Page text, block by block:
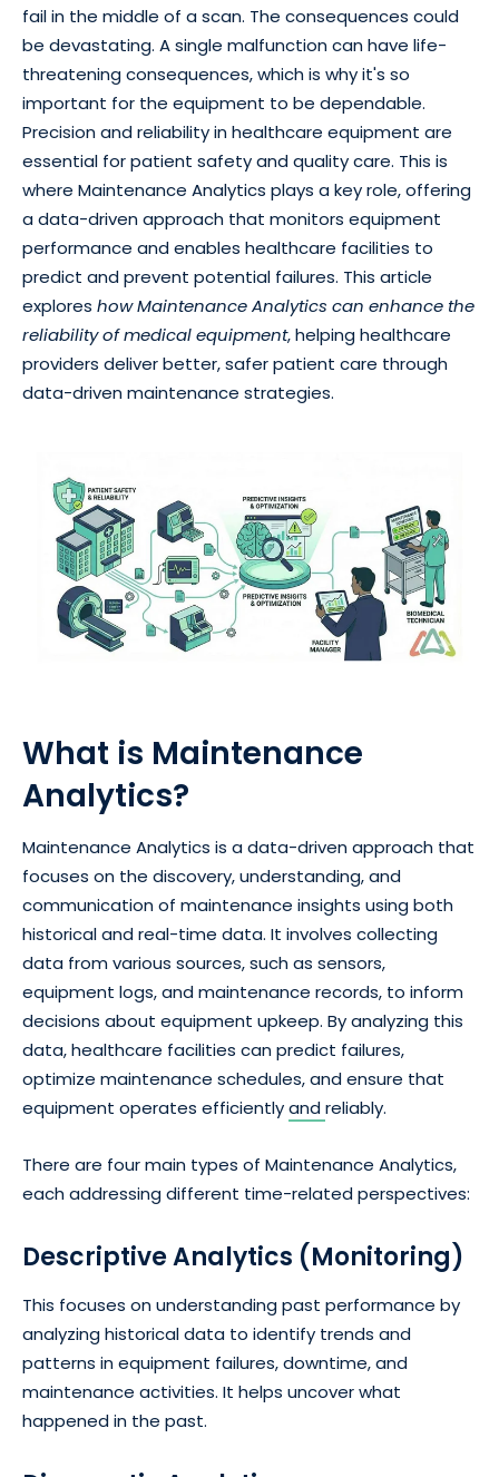
fail in the middle of a scan. The consequences could
be devastating. A single malfunction can have life-
threatening consequences, which is why it's so
important for the equipment to be dependable.
Precision and reliability in healthcare equipment are
essential for patient safety and quality care. This is
where Maintenance Analytics plays a key role, offering
a data-driven approach that monitors equipment
performance and enables healthcare facilities to
predict and prevent potential failures. This article
explores how Maintenance Analytics can enhance the
reliability of medical equipment, helping healthcare
providers deliver better, safer patient care through
data-driven maintenance strategies.
What is Maintenance
Analytics?
Maintenance Analytics is a data-driven approach that
focuses on the discovery, understanding, and
communication of maintenance insights using both
historical and real-time data. It involves collecting
data from various sources, such as sensors,
equipment logs, and maintenance records, to inform
decisions about equipment upkeep. By analyzing this
data, healthcare facilities can predict failures,
optimize maintenance schedules, and ensure that
equipment operates efficientlyandreliably.
There are four main types of Maintenance Analytics,
each addressing different time-related perspectives:
Descriptive Analytics (Monitoring)
This focuses on understanding past performance by
analyzing historical data to identify trends and
patterns in equipment failures, downtime, and
maintenance activities. It helps uncover what
happened in the past.